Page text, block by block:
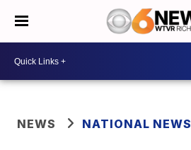
NEWS NATIONAL NEWS